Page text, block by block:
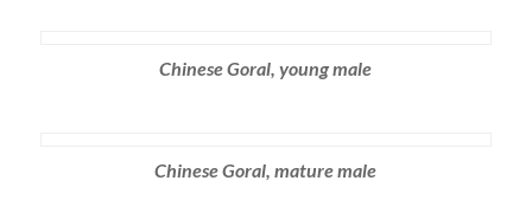
Chinese Goral, young male
Chinese Goral, mature male